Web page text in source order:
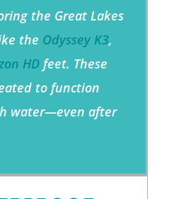
the Great Lakes
the Odyssey K3,
HD feet. These
to function
water—even after